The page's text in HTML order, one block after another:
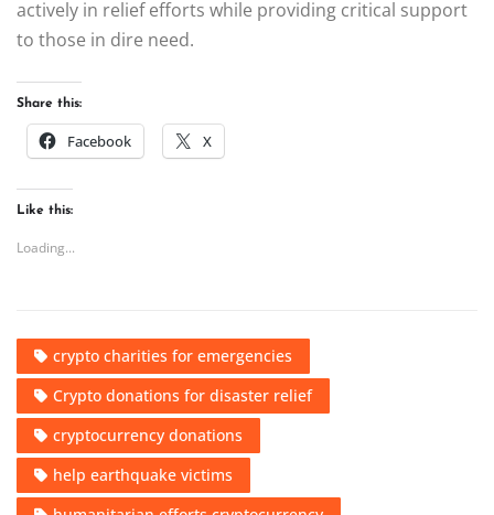
actively in relief efforts while providing critical support
to those in dire need.
Share this:
Facebook X
Like this:
Loading...
crypto charities for emergencies
Crypto donations for disaster relief
cryptocurrency donations
help earthquake victims